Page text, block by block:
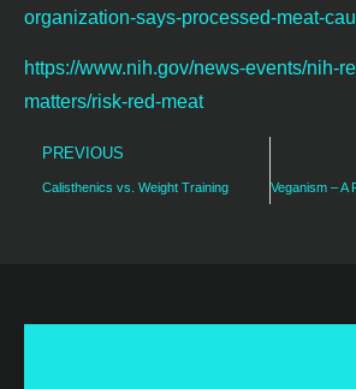
organization-says-processed-meat-
https://www.nih.gov/news-events/nih-
matters/risk-red-meat
PREVIOUS
Calisthenics vs. Weight Training